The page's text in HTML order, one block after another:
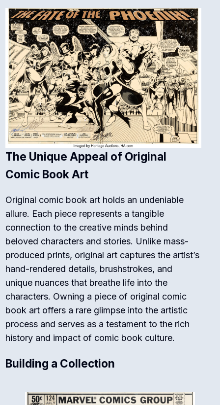
The Unique Appeal of Original
Comic Book Art
Original comic book art holds an undeniable
allure. Each piece represents a tangible
connection to the creative minds behind
beloved characters and stories. Unlike mass-
produced prints, original art captures the artist’s
hand-rendered details, brushstrokes, and
unique nuances that breathe life into the
characters. Owning a piece of original comic
book art offers a rare glimpse into the artistic
process and serves as a testament to the rich
history and impact of comic book culture.
Building a Collection